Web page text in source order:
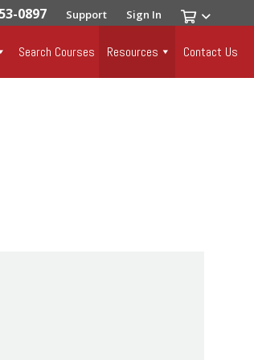
0897 Support Sign In
Search Courses Resources Contact Us